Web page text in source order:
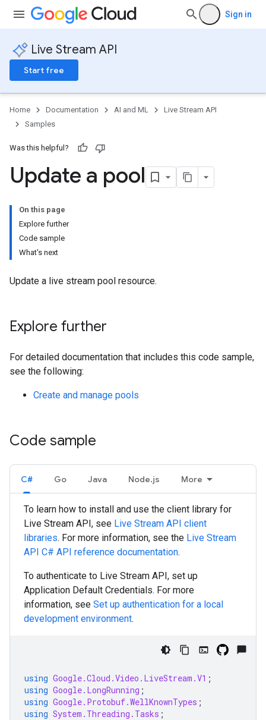
Sign in
Live Stream API
Start free
Home Documentation AI and ML
Live Stream API
Samples
Was this helpful?
Update a pool
On this page
Explore further
Code sample
What's next
Update a live stream pool resource.
Explore further
For detailed documentation that includes this code sample,
see the following:
Create and manage pools
Code sample
C# Go Java Node.js More
To learn how to install and use the client library for
Live Stream API, see Live Stream API client
libraries. For more information, see the Live Stream
API C# API reference documentation.
To authenticate to Live Stream API, set up
Application Default Credentials. For more
information, see Set up authentication for a local
development environment.
using Google.Cloud.Video.LiveStream.V1 ;
using Google.LongRunning ;
using Google.Protobuf.WellKnownTypes ;
using System.Threading.Tasks ;